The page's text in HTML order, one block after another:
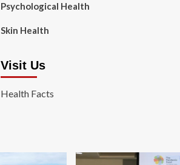
Psychological Health
Skin Health
Visit Us
Health Facts